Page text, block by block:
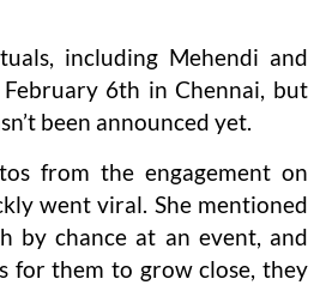
including Mehendi and
6th in Chennai, but
been announced yet.
from the engagement on
went viral. She mentioned
by chance at an event, and
for them to grow close, they